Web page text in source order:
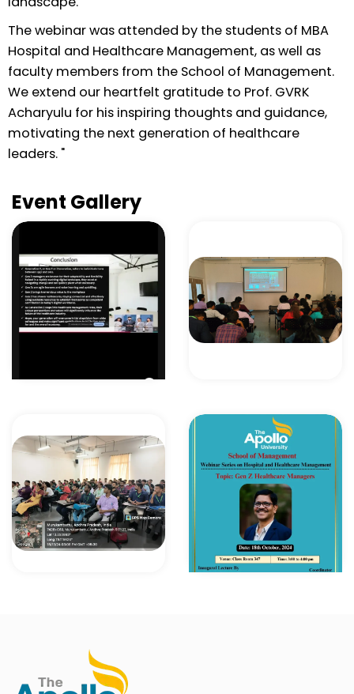
The webinar was attended by the students of MBA
Hospital and Healthcare Management, as well as
faculty members from the School of Management.
We extend our heartfelt gratitude to Prof. GVRK
Acharyulu for his inspiring thoughts and guidance,
motivating the next generation of healthcare
leaders. "
Event Gallery